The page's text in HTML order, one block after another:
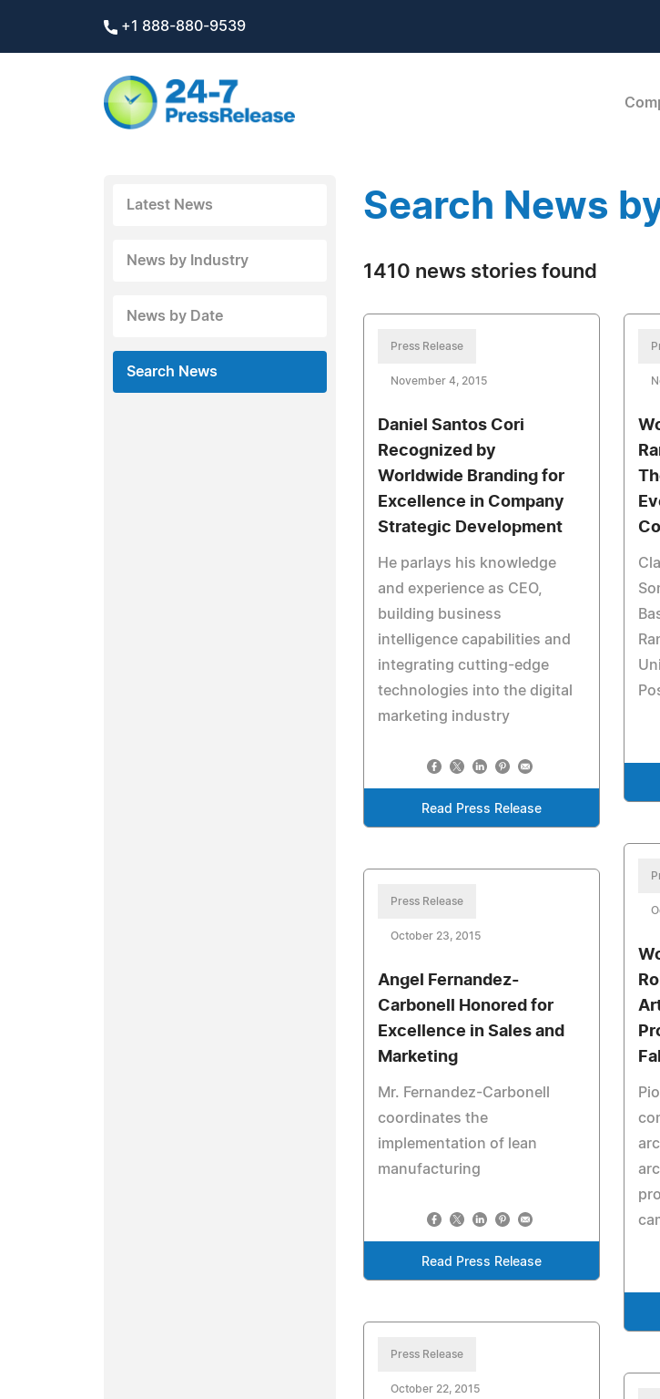
+1 888-880-9539
Latest News
News by Industry
News by Date
Search News
Search News
1410 news stories found
Press Release
November 4, 2015
Daniel Santos Cori
Recognized by
Worldwide Branding for
Excellence in Company
Strategic Development
He parlays his knowledge
and experience as CEO,
building business
intelligence capabilities and
integrating cutting-edge
technologies into the digital
marketing industry
Read Press Release
Press Release
October 23, 2015
Angel Fernandez-
Carbonell Honored for
Excellence in Sales and
Marketing
Mr. Fernandez-Carbonell
coordinates the
implementation of lean
manufacturing
Read Press Release
Press Release
October 22, 2015